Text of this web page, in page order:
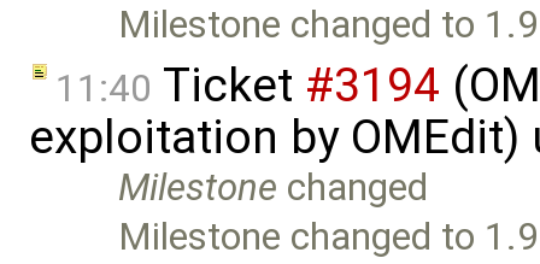
Milestone changed to
11:40 Ticket #3194
exploitation by
Milestone changed
Milestone changed to